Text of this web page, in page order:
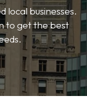
local businesses.
to get the best